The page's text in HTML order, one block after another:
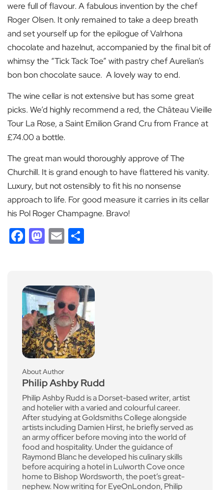
were full of flavour. A fabulous invention by the chef
Roger Olsen. It only remained to take a deep breath
and set yourself up for the epilogue of Valrhona
chocolate and hazelnut, accompanied by the final bit of
whimsy the “Tick Tack Toe” with pastry chef Aurelian’s
bon bon chocolate sauce. A lovely way to end.
The wine cellar is not extensive but has some great
picks. We’d highly recommend a red, the Château Vieille
Tour La Rose, a Saint Emilion Grand Cru from France at
£74.00 a bottle.
The great man would thoroughly approve of The
Churchill. It is grand enough to have flattered his vanity.
Luxury, but not ostensibly to fit his no nonsense
approach to life. For good measure it carries in its cellar
his Pol Roger Champagne. Bravo!
Facebook
Mastodon
Email
About Author
Philip Ashby Rudd
Philip Ashby Rudd is a Dorset-based writer, artist
and hotelier with a varied and colourful career.
After studying at Goldsmiths College alongside
artists including Damien Hirst, he briefly served as
an army officer before moving into the world of
food and hospitality. Under the guidance of
Raymond Blanc he developed his culinary skills
before acquiring a hotel in Lulworth Cove once
home to Bishop Wordsworth, the poet’s great-
nephew. Now writing for EyeOnLondon, Philip